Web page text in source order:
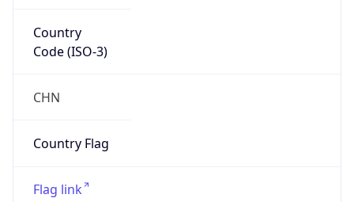
Country
Code (ISO-3)
CHN
Country Flag
Flag link